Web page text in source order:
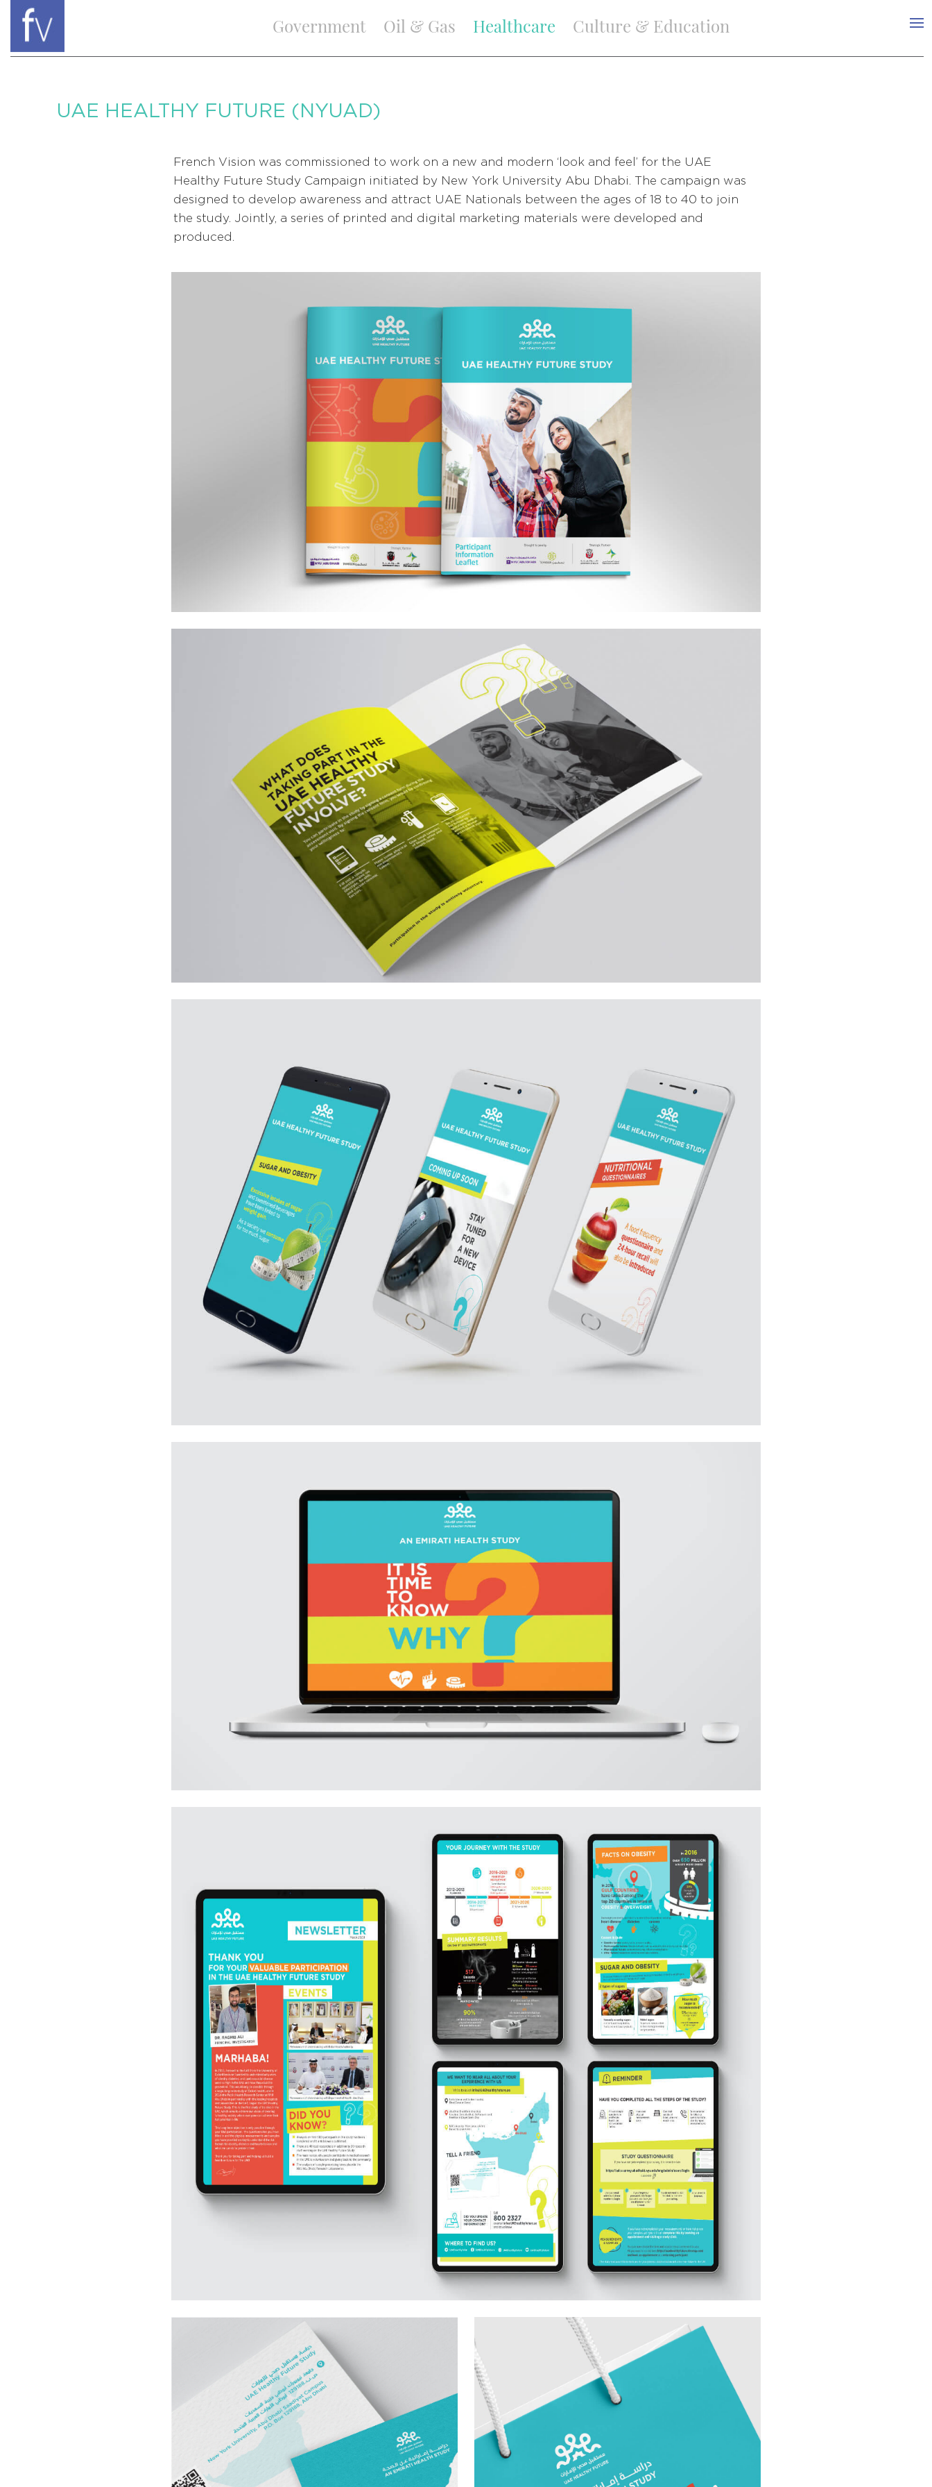
Government Oil & Gas Healthcare Culture & Education
UAE HEALTHY FUTURE (NYUAD)
French Vision was commissioned to work on a new and modern ‘look and feel’ for the UAE
Healthy Future Study Campaign initiated by New York University Abu Dhabi. The campaign was
designed to develop awareness and attract UAE Nationals between the ages of 18 to 40 to join
the study. Jointly, a series of printed and digital marketing materials were developed and
produced.